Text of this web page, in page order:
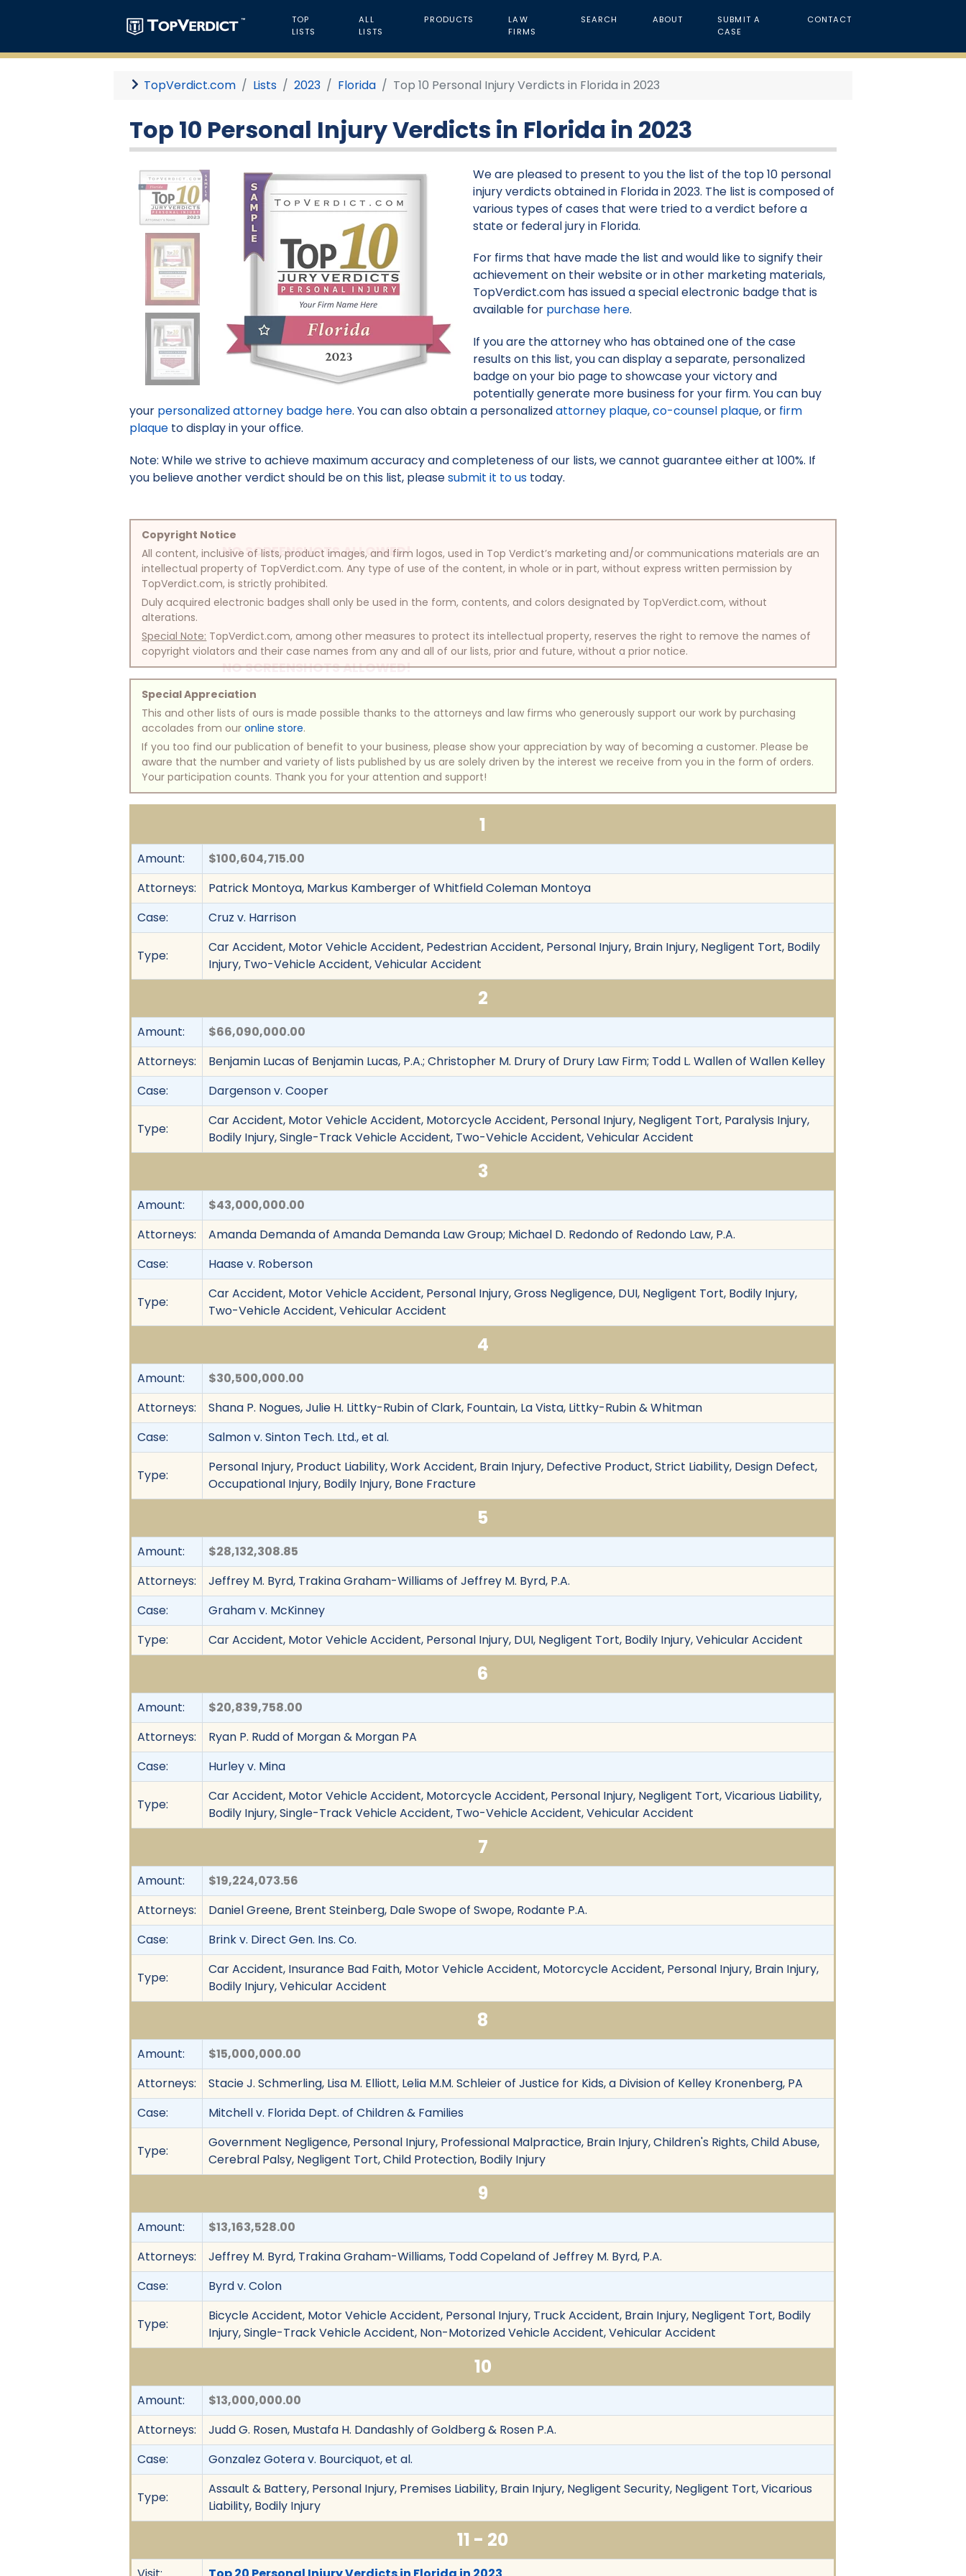
TOP
LISTS
ALL
LISTS
PRODUCTS
LAW
FIRMS
SEARCH ABOUT
SUBMIT A
CASE
CONTACT
TopVerdict.com Lists 2023 Florida Top 10 Personal Injury Verdicts in Florida in 2023
Top 10 Personal Injury Verdicts in Florida in 2023
NO SCREENSHOTS ALLOWED!
NO SCREENSHOTS ALLOWED!
We are pleased to present to you the list of the top 10 personal
injury verdicts obtained in Florida in 2023. The list is composed of
various types of cases that were tried to a verdict before a
state or federal jury in Florida.
For firms that have made the list and would like to signify their
achievement on their website or in other marketing materials,
TopVerdict.com has issued a special electronic badge that is
available for purchase here.
If you are the attorney who has obtained one of the case
results on this list, you can display a separate, personalized
badge on your bio page to showcase your victory and
potentially generate more business for your firm. You can buy
your personalized attorney badge here. You can also obtain a personalizedattorney plaque,co-counsel plaque, or firm
plaque to display in your office.
Note: While we strive to achieve maximum accuracy and completeness of our lists, we cannot guarantee either at 100%. If
you believe another verdict should be on this list, pleasesubmit it to us today.
Copyright Notice
All content, inclusive of lists, product images, and firm logos, used in Top Verdict’s marketing and/or communications materials are an
intellectual property of TopVerdict.com. Any type of use of the content, in whole or in part, without express written permission by
TopVerdict.com, is strictly prohibited.
Duly acquired electronic badges shall only be used in the form, contents, and colors designated by TopVerdict.com, without
alterations.
Special Note: TopVerdict.com, among other measures to protect its intellectual property, reserves the right to remove the names of
copyright violators and their case names from any and all of our lists, prior and future, without a prior notice.
Special Appreciation
This and other lists of ours is made possible thanks to the attorneys and law firms who generously support our work by purchasing
accolades from ouronline store.
If you too find our publication of benefit to your business, please show your appreciation by way of becoming a customer. Please be
aware that the number and variety of lists published by us are solely driven by the interest we receive from you in the form of orders.
Your participation counts. Thank you for your attention and support!
1
Amount:
$100,604,715.00
Attorneys:
Patrick Montoya, Markus Kamberger of Whitfield Coleman Montoya
Case:
Cruz v. Harrison
Type:
Car Accident, Motor Vehicle Accident, Pedestrian Accident, Personal Injury, Brain Injury, Negligent Tort, Bodily
Injury, Two-Vehicle Accident, Vehicular Accident
2
Amount:
$66,090,000.00
Attorneys:
Benjamin Lucas of Benjamin Lucas, P.A.; Christopher M. Drury of Drury Law Firm; Todd L. Wallen of Wallen Kelley
Case:
Dargenson v. Cooper
Type:
Car Accident, Motor Vehicle Accident, Motorcycle Accident, Personal Injury, Negligent Tort, Paralysis Injury,
Bodily Injury, Single-Track Vehicle Accident, Two-Vehicle Accident, Vehicular Accident
3
Amount:
$43,000,000.00
Attorneys:
Amanda Demanda of Amanda Demanda Law Group; Michael D. Redondo of Redondo Law, P.A.
Case:
Haase v. Roberson
Type:
Car Accident, Motor Vehicle Accident, Personal Injury, Gross Negligence, DUI, Negligent Tort, Bodily Injury,
Two-Vehicle Accident, Vehicular Accident
4
Amount:
$30,500,000.00
Attorneys:
Shana P. Nogues, Julie H. Littky-Rubin of Clark, Fountain, La Vista, Littky-Rubin & Whitman
Case:
Salmon v. Sinton Tech. Ltd., et al.
Type:
Personal Injury, Product Liability, Work Accident, Brain Injury, Defective Product, Strict Liability, Design Defect,
Occupational Injury, Bodily Injury, Bone Fracture
5
Amount:
$28,132,308.85
Attorneys:
Jeffrey M. Byrd, Trakina Graham-Williams of Jeffrey M. Byrd, P.A.
Case:
Graham v. McKinney
Type:
Car Accident, Motor Vehicle Accident, Personal Injury, DUI, Negligent Tort, Bodily Injury, Vehicular Accident
6
Amount:
$20,839,758.00
Attorneys:
Ryan P. Rudd of Morgan & Morgan PA
Case:
Hurley v. Mina
Type:
Car Accident, Motor Vehicle Accident, Motorcycle Accident, Personal Injury, Negligent Tort, Vicarious Liability,
Bodily Injury, Single-Track Vehicle Accident, Two-Vehicle Accident, Vehicular Accident
7
Amount:
$19,224,073.56
Attorneys:
Daniel Greene, Brent Steinberg, Dale Swope of Swope, Rodante P.A.
Case:
Brink v. Direct Gen. Ins. Co.
Type:
Car Accident, Insurance Bad Faith, Motor Vehicle Accident, Motorcycle Accident, Personal Injury, Brain Injury,
Bodily Injury, Vehicular Accident
8
Amount:
$15,000,000.00
Attorneys:
Stacie J. Schmerling, Lisa M. Elliott, Lelia M.M. Schleier of Justice for Kids, a Division of Kelley Kronenberg, PA
Case:
Mitchell v. Florida Dept. of Children & Families
Type:
Government Negligence, Personal Injury, Professional Malpractice, Brain Injury, Children's Rights, Child Abuse,
Cerebral Palsy, Negligent Tort, Child Protection, Bodily Injury
9
Amount:
$13,163,528.00
Attorneys:
Jeffrey M. Byrd, Trakina Graham-Williams, Todd Copeland of Jeffrey M. Byrd, P.A.
Case:
Byrd v. Colon
Type:
Bicycle Accident, Motor Vehicle Accident, Personal Injury, Truck Accident, Brain Injury, Negligent Tort, Bodily
Injury, Single-Track Vehicle Accident, Non-Motorized Vehicle Accident, Vehicular Accident
10
Amount:
$13,000,000.00
Attorneys:
Judd G. Rosen, Mustafa H. Dandashly of Goldberg & Rosen P.A.
Case:
Gonzalez Gotera v. Bourciquot, et al.
Type:
Assault & Battery, Personal Injury, Premises Liability, Brain Injury, Negligent Security, Negligent Tort, Vicarious
Liability, Bodily Injury
11 - 20